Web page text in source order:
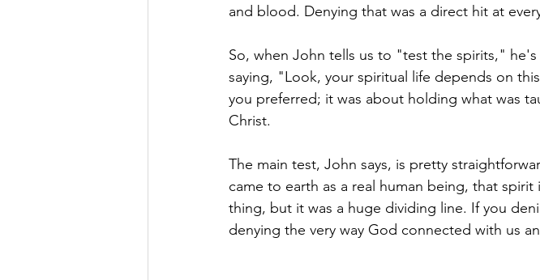
and blood. Denying that was a direct hit at
So, when John tells us to "test the spirits,"
saying, "Look, your spiritual life depends on
you preferred; it was about holding what was
Christ.
The main test, John says, is pretty
came to earth as a real human being, that
thing, but it was a huge dividing line. If you
denying the very way God connected with us